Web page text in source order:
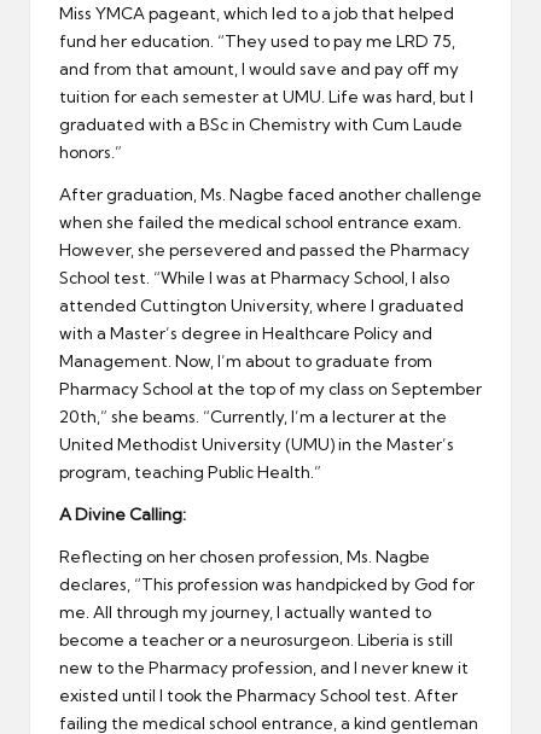
Miss YMCA pageant, which led to a job that helped
fund her education. “They used to pay me LRD 75,
and from that amount, I would save and pay off my
tuition for each semester at UMU. Life was hard, but I
graduated with a BSc in Chemistry with Cum Laude
honors.”
After graduation, Ms. Nagbe faced another challenge
when she failed the medical school entrance exam.
However, she persevered and passed the Pharmacy
School test. “While I was at Pharmacy School, I also
attended Cuttington University, where I graduated
with a Master’s degree in Healthcare Policy and
Management. Now, I’m about to graduate from
Pharmacy School at the top of my class on September
20th,” she beams. “Currently, I’m a lecturer at the
United Methodist University (UMU) in the Master’s
program, teaching Public Health.”
A Divine Calling:
Reflecting on her chosen profession, Ms. Nagbe
declares, “This profession was handpicked by God for
me. All through my journey, I actually wanted to
become a teacher or a neurosurgeon. Liberia is still
new to the Pharmacy profession, and I never knew it
existed until I took the Pharmacy School test. After
failing the medical school entrance, a kind gentleman